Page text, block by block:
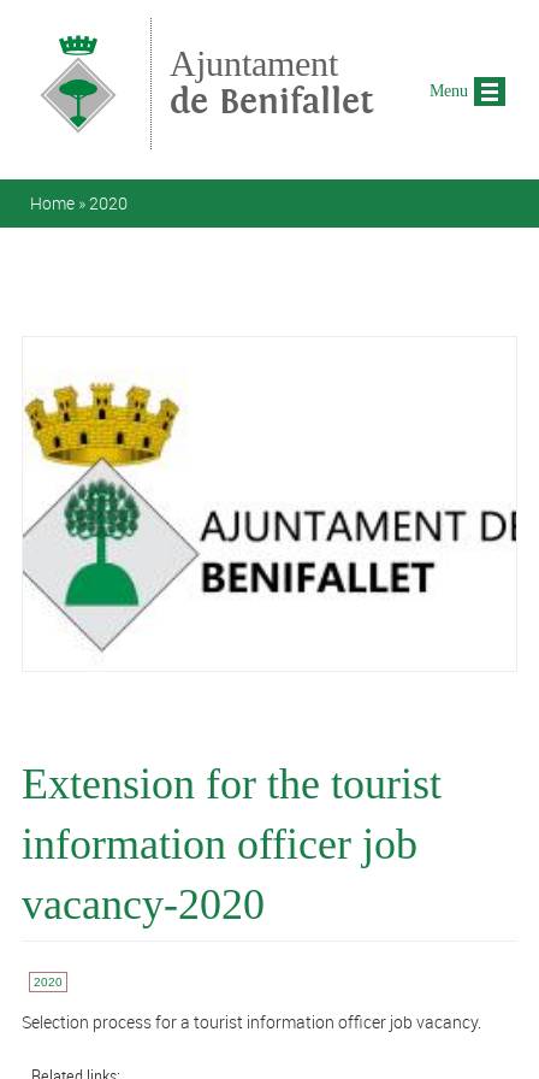
Ajuntament
de Benifallet
You are here
Home »2020
Extension for the tourist
information officer job
vacancy-2020
2020
Selection process for a tourist information officer job vacancy.
Menu